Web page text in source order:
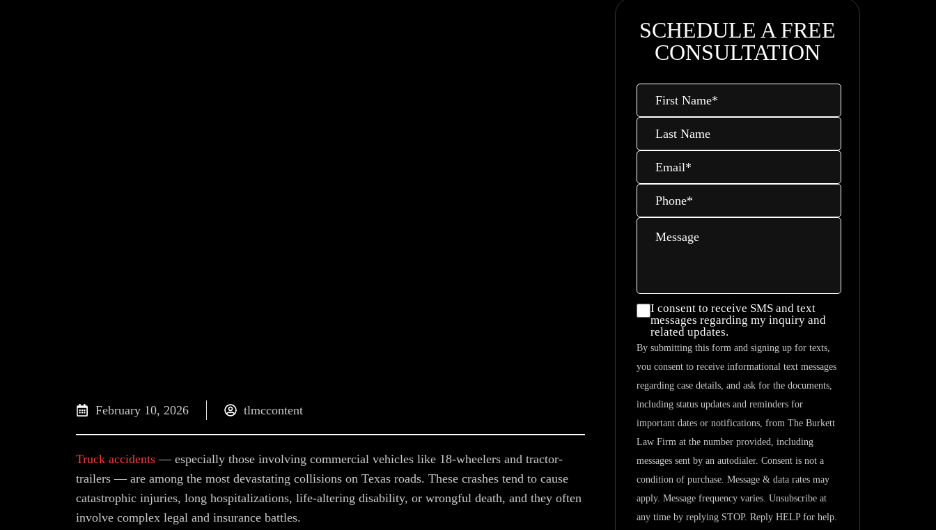
February 10, 2026 tlmccontent
Truck accidents — especially those involving commercial vehicles like 18-wheelers and tractor-
trailers — are among the most devastating collisions on Texas roads. These crashes tend to cause
catastrophic injuries, long hospitalizations, life-altering disability, or wrongful death, and they often
involve complex legal and insurance battles.
SCHEDULE A FREE
CONSULTATION
First
Name*
Last
Name
Email*
Phone*
Message
I consent
to
receive
I consent to receive SMS and text
messages regarding my inquiry and
related updates.
By submitting this form and signing up for texts,
you consent to receive informational text messages
regarding case details, and ask for the documents,
including status updates and reminders for
important dates or notifications, from The Burkett
Law Firm at the number provided, including
messages sent by an autodialer. Consent is not a
condition of purchase. Message & data rates may
apply. Message frequency varies. Unsubscribe at
any time by replying STOP. Reply HELP for help.